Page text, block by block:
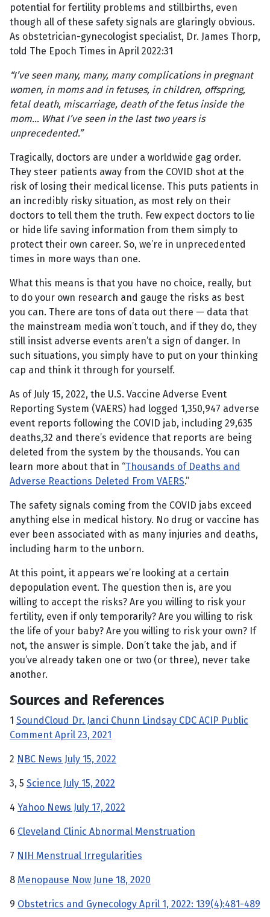
potential for fertility problems and stillbirths, even
though all of these safety signals are glaringly obvious.
As obstetrician-gynecologist specialist, Dr. James Thorp,
told The Epoch Times in April 2022:31
“I’ve seen many, many, many complications in pregnant
women, in moms and in fetuses, in children, offspring,
fetal death, miscarriage, death of the fetus inside the
mom… What I’ve seen in the last two years is
unprecedented.”
Tragically, doctors are under a worldwide gag order.
They steer patients away from the COVID shot at the
risk of losing their medical license. This puts patients in
an incredibly risky situation, as most rely on their
doctors to tell them the truth. Few expect doctors to lie
or hide life saving information from them simply to
protect their own career. So, we’re in unprecedented
times in more ways than one.
What this means is that you have no choice, really, but
to do your own research and gauge the risks as best
you can. There are tons of data out there — data that
the mainstream media won’t touch, and if they do, they
still insist adverse events aren’t a sign of danger. In
such situations, you simply have to put on your thinking
cap and think it through for yourself.
As of July 15, 2022, the U.S. Vaccine Adverse Event
Reporting System (VAERS) had logged 1,350,947 adverse
event reports following the COVID jab, including 29,635
deaths,32 and there’s evidence that reports are being
deleted from the system by the thousands. You can
learn more about that in “Thousands of Deaths and
Adverse Reactions Deleted From VAERS.”
The safety signals coming from the COVID jabs exceed
anything else in medical history. No drug or vaccine has
ever been associated with as many injuries and deaths,
including harm to the unborn.
At this point, it appears we’re looking at a certain
depopulation event. The question then is, are you
willing to accept the risks? Are you willing to risk your
fertility, even if only temporarily? Are you willing to risk
the life of your baby? Are you willing to risk your own? If
not, the answer is simple. Don’t take the jab, and if
you’ve already taken one or two (or three), never take
another.
Sources and References
1 SoundCloud Dr. Janci Chunn Lindsay CDC ACIP Public
Comment April 23, 2021
2 NBC News July 15, 2022
3, 5 Science July 15, 2022
4 Yahoo News July 17, 2022
6 Cleveland Clinic Abnormal Menstruation
7 NIH Menstrual Irregularities
8 Menopause Now June 18, 2020
9 Obstetrics and Gynecology April 1, 2022: 139(4):481-489